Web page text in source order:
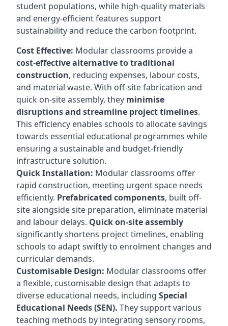
student populations, while high-quality materials
and energy-efficient features support
sustainability and reduce the carbon footprint.
Cost Effective: Modular classrooms provide a
cost-effective alternative to traditional
construction, reducing expenses, labour costs,
and material waste. With off-site fabrication and
quick on-site assembly, they minimise
disruptions and streamline project timelines.
This efficiency enables schools to allocate savings
towards essential educational programmes while
ensuring a sustainable and budget-friendly
infrastructure solution.
Quick Installation: Modular classrooms offer
rapid construction, meeting urgent space needs
efficiently. Prefabricated components, built off-
site alongside site preparation, eliminate material
and labour delays. Quick on-site assembly
significantly shortens project timelines, enabling
schools to adapt swiftly to enrolment changes and
curricular demands.
Customisable Design: Modular classrooms offer
a flexible, customisable design that adapts to
diverse educational needs, including Special
Educational Needs (SEN). They support various
teaching methods by integrating sensory rooms,